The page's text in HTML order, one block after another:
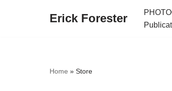
Erick Forester
Home » Store